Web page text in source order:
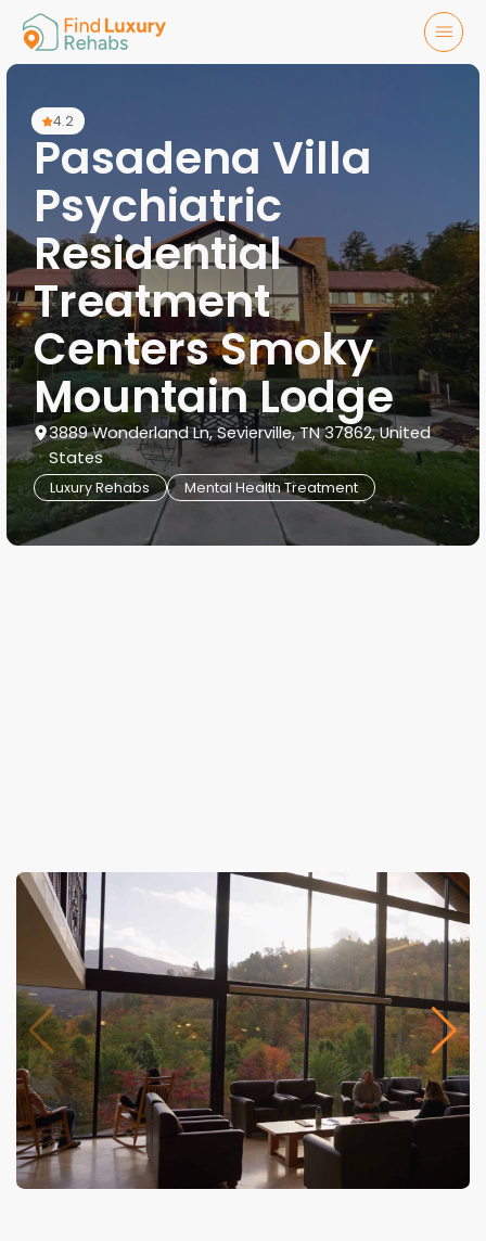
4.2
Pasadena Villa
Psychiatric
Residential
Treatment
Centers Smoky
Mountain Lodge
3889 Wonderland Ln, Sevierville, TN 37862, United
States
Luxury Rehabs Mental Health Treatment